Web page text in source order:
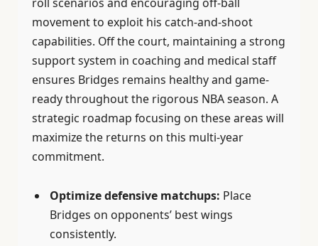
movement to exploit his catch-and-shoot
capabilities. Off the court, maintaining a strong
support system in coaching and medical staff
ensures Bridges remains healthy and game-
ready throughout the rigorous NBA season. A
strategic roadmap focusing on these areas will
maximize the returns on this multi-year
commitment.
Optimize defensive matchups: Place
Bridges on opponents’ best wings
consistently.